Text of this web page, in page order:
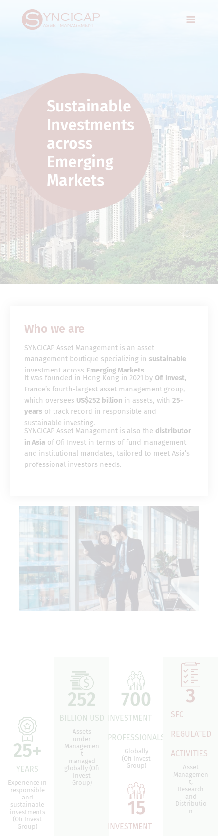
content
Sustainable
Investments
across
Emerging
Markets
Who we are
SYNCICAP Asset Management is an asset
management boutique specializing in sustainable
investment across Emerging Markets.
It was founded in Hong Kong in 2021 by Ofi Invest,
France’s fourth-largest asset management group,
which oversees US$252 billion in assets, with 25+
years of track record in responsible and
sustainable investing.
SYNCICAP Asset Management is also the distributor
in Asia of Ofi Invest in terms of fund management
and institutional mandates, tailored to meet Asia’s
professional investors needs.
YEARS
25+
Experience in
responsible
and
sustainable
investments
(Ofi Invest
Group)
BILLION USD
252
Assets
under
Managemen
t
managed
globally (Ofi
Invest
Group)
INVESTMENT
PROFESSIONALS
700
Globally
(Ofi Invest
Group)
INVESTMENT
15
SFC
REGULATED
ACTIVITIES
3
Asset
Managemen
t,
Research
and
Distributio
n